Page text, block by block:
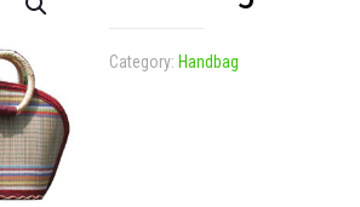
Category: Handbag